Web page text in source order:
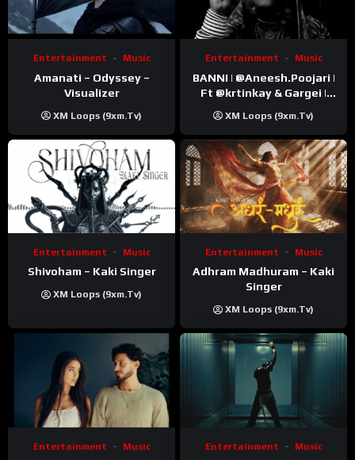
Entertainment Music
Amanati – Odyssey –
Visualizer
XM Loops (9xm.tv)
Entertainment Music
BANNI | ‪@Aneesh.Poojari‬ |
Ft ‪@krtinkay‬ & Gargei |
Kanchan | Official Music
Video
XM Loops (9xm.tv)
Entertainment Music
Shivoham – Kaki Singer
XM Loops (9xm.tv)
Entertainment Music
Adhram Madhuram – Kaki
Singer
XM Loops (9xm.tv)
Entertainment Music Entertainment Music